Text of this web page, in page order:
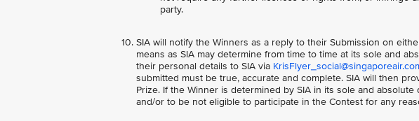
party.
SIA will notify the Winners as a reply to their Submission on
means as SIA may determine from time to time at its sole and
their personal details to SIA via
submitted must be true, accurate and complete. SIA will then
Prize. If the Winner is determined by SIA in its sole and
and/or to be not eligible to participate in the Contest for any